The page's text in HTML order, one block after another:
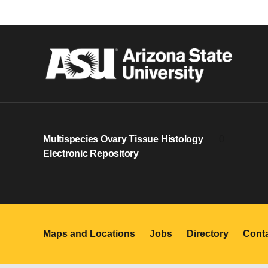
Multispecies Ovary Tissue Histology
Electronic Repository
Maps and Locations Jobs Directory